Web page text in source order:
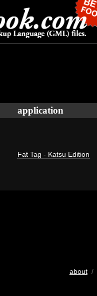
application
Fat Tag - Katsu Edition
about/